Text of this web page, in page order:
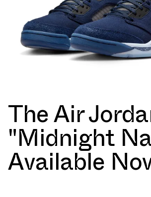
The Air
"Midnight
Available